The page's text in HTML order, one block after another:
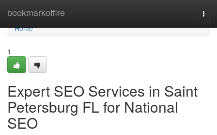
bookmarkoffire
Home
Home
1
Expert SEO Services in Saint
Petersburg FL for National
SEO